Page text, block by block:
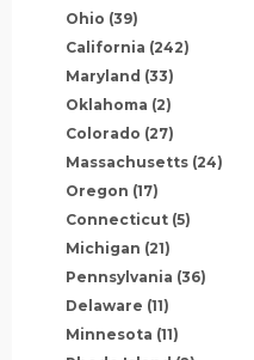
Ohio (39)
California (242)
Maryland (33)
Oklahoma (2)
Colorado (27)
Massachusetts (24)
Oregon (17)
Connecticut (5)
Michigan (21)
Pennsylvania (36)
Delaware (11)
Minnesota (11)